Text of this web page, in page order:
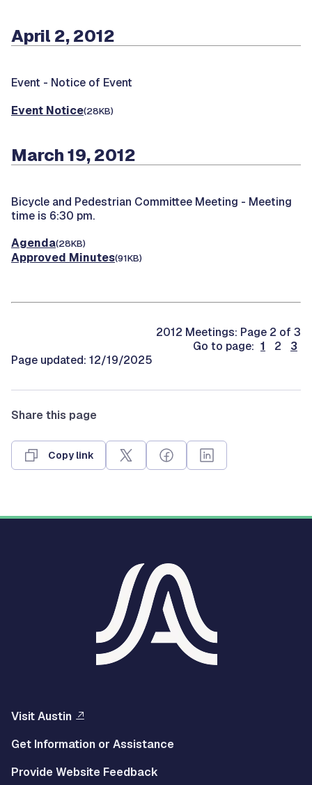
April 2, 2012
Event - Notice of Event
Event Notice(28KB)
March 19, 2012
Bicycle and Pedestrian Committee Meeting - Meeting
time is 6:30 pm.
Agenda(28KB)
Approved Minutes(91KB)
2012 Meetings: Page 2 of 3
Go to page: 1 2
3
Page updated: 12/19/2025
Share this page
Copy link
Visit Austin
Get Information or Assistance
Provide Website Feedback